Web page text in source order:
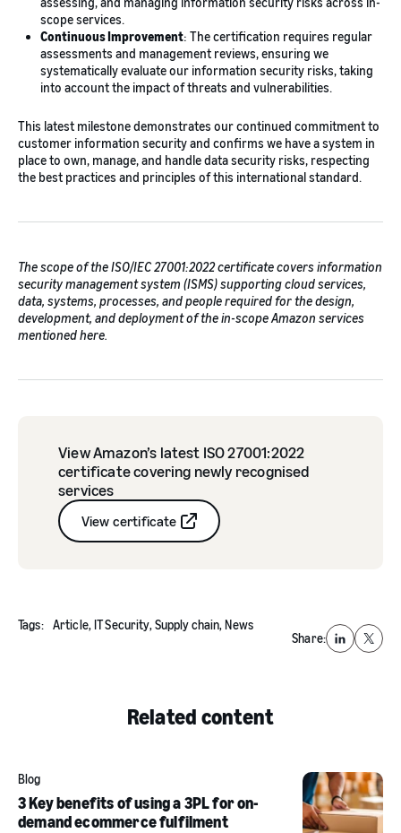
scope services.
Continuous Improvement: The certification requires regular
assessments and management reviews, ensuring we
systematically evaluate our information security risks, taking
into account the impact of threats and vulnerabilities.
This latest milestone demonstrates our continued commitment to
customer information security and confirms we have a system in
place to own, manage, and handle data security risks, respecting
the best practices and principles of this international standard.
The scope of the ISO/IEC 27001:2022 certificate covers information
security management system (ISMS) supporting cloud services,
data, systems, processes, and people required for the design,
development, and deployment of the in-scope Amazon services
mentioned here.
View Amazon’s latest ISO 27001:2022
certificate covering newly recognised
services
View certificate
Tags: Article, IT Security, Supply chain, News
Share:
LinkedIn
X
Related content
Blog
3 Key benefits of using a 3PL for on-
demand ecommerce fulfilment